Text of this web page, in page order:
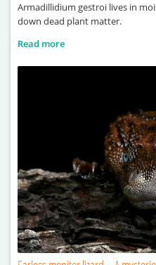
Armadillidium gestroi lives in
down dead plant matter.
Read more